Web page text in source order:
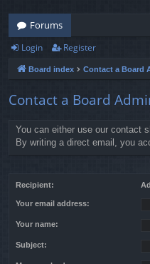
Forums
Login Register
Board index Contact a Board
Contact a Board
You can either use our contact
By writing a direct email, you
Recipient:
Your email address:
Your name:
Subject: